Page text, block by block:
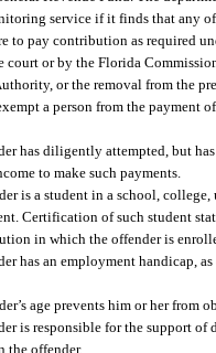
service if it finds that any
to pay contribution as required
court or by the Florida
or the removal from the
a person from the
has diligently attempted, but
to make such payments.
is a student in a school,
Certification of such student
in which the offender is
has an employment handicap,
age prevents him or her from
is responsible for the support
the offender.